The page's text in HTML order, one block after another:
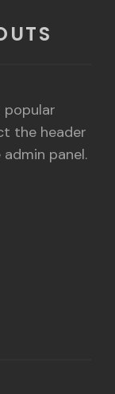
popular
the header
panel.